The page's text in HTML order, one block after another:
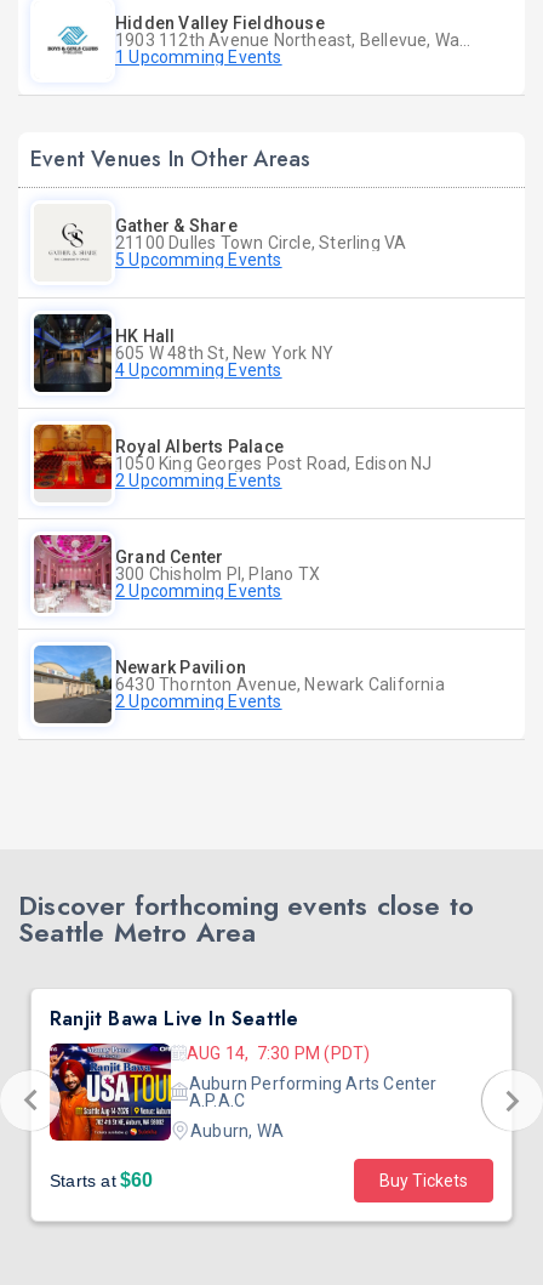
Hidden Valley Fieldhouse
1 Upcomming Events
Event Venues In Other Areas
Gather & Share
21100 Dulles Town Circle, Sterling VA
5 Upcomming Events
HK Hall
605 W 48th St, New York NY
4 Upcomming Events
Royal Alberts Palace
1050 King Georges Post Road, Edison NJ
2 Upcomming Events
Grand Center
300 Chisholm Pl, Plano TX
2 Upcomming Events
Newark Pavilion
6430 Thornton Avenue, Newark California
2 Upcomming Events
Discover forthcoming events close to
Seattle Metro Area
Ranjit Bawa Live In Seattle
AUG 14, 7:30 PM (PDT)
Auburn Performing Arts Center
A.P.A.C
Auburn, WA
Starts at$60 Buy Tickets